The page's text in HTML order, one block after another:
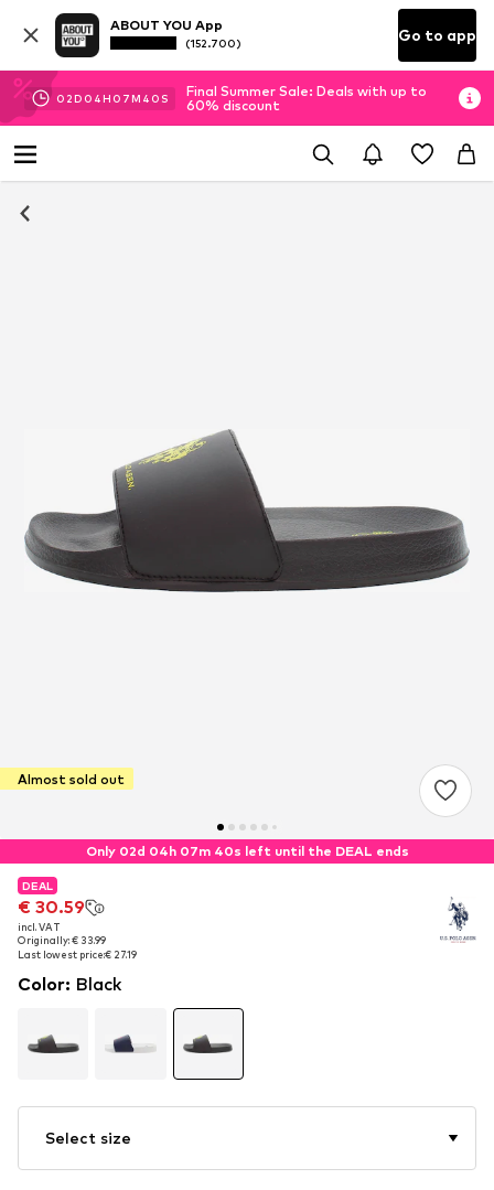
ABOUT YOU App
(152.700) Go to app
02D 04H 07M 39 S
Final Summer Sale: Deals with up to
60% discount
Almost sold out
Only 02d 04h 07m 40s left until the DEAL ends
DEAL
€ 30.59
incl. VAT
Originally: € 33.99
Last lowest price:€ 27.19
DEAL
€ 30.59
incl. VAT
Originally: € 33.99
Last lowest price:€ 27.19
Color: Black
Select size